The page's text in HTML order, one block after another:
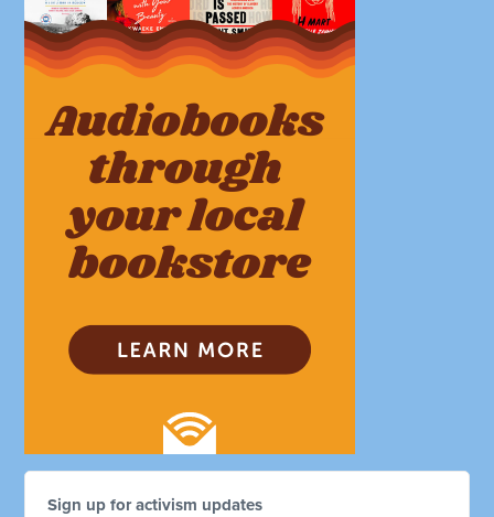
Sign up for activism updates